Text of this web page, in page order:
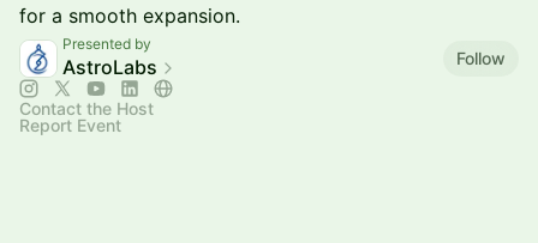
for a smooth expansion.
Presented by
AstroLabs Follow
Contact the Host
Report Event